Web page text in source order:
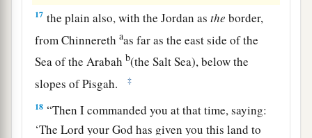
17 the plain also, with the Jordan asthe border,
from Chinnerethaas far as the east side of the
Sea of the Arabah b(the Salt Sea), below the
slopes of Pisgah.
‡
18 “Then I commanded you at that time, saying:
‘TheLord your God has given you this land to